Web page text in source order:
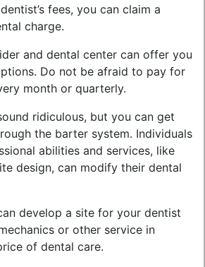
fees, you can claim a
charge.
and dental center can offer you
Do not be afraid to pay for
month or quarterly.
ridiculous, but you can get
the barter system. Individuals
abilities and services, like
design, can modify their dental
develop a site for your dentist
or other service in
of dental care.